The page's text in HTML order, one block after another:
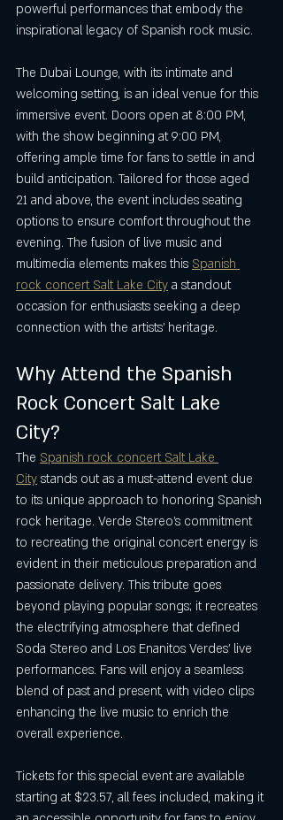
powerful performances that embody the
inspirational legacy of Spanish rock music.
The Dubai Lounge, with its intimate and
welcoming setting, is an ideal venue for this
immersive event. Doors open at 8:00 PM,
with the show beginning at 9:00 PM,
offering ample time for fans to settle in and
build anticipation. Tailored for those aged
21 and above, the event includes seating
options to ensure comfort throughout the
evening. The fusion of live music and
multimedia elements makes this Spanish
rock concert Salt Lake City a standout
occasion for enthusiasts seeking a deep
connection with the artists’ heritage.
Why Attend the Spanish
Rock Concert Salt Lake
City?
The Spanish rock concert Salt Lake
City stands out as a must-attend event due
to its unique approach to honoring Spanish
rock heritage. Verde Stereo’s commitment
to recreating the original concert energy is
evident in their meticulous preparation and
passionate delivery. This tribute goes
beyond playing popular songs; it recreates
the electrifying atmosphere that defined
Soda Stereo and Los Enanitos Verdes’ live
performances. Fans will enjoy a seamless
blend of past and present, with video clips
enhancing the live music to enrich the
overall experience.
Tickets for this special event are available
starting at $23.57, all fees included, making it